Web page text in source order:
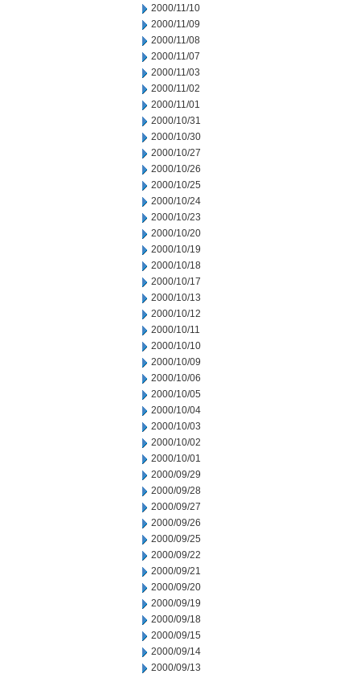
2000/11/10
2000/11/09
2000/11/08
2000/11/07
2000/11/03
2000/11/02
2000/11/01
2000/10/31
2000/10/30
2000/10/27
2000/10/26
2000/10/25
2000/10/24
2000/10/23
2000/10/20
2000/10/19
2000/10/18
2000/10/17
2000/10/13
2000/10/12
2000/10/11
2000/10/10
2000/10/09
2000/10/06
2000/10/05
2000/10/04
2000/10/03
2000/10/02
2000/10/01
2000/09/29
2000/09/28
2000/09/27
2000/09/26
2000/09/25
2000/09/22
2000/09/21
2000/09/20
2000/09/19
2000/09/18
2000/09/15
2000/09/14
2000/09/13